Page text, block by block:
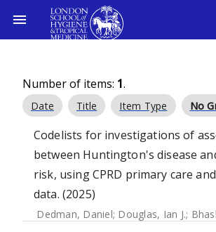
Number of items: 1.
Date Title Item Type No
Codelists for investigations of
between Huntington's disease
risk, using CPRD primary care
data. (2025)
Dedman, Daniel; Douglas, Ian J.;